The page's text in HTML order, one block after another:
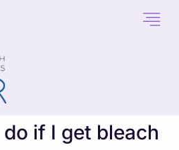
if I get bleach